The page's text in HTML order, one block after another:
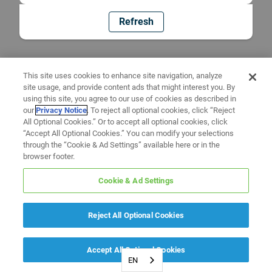
Refresh
EN
This site uses cookies to enhance site navigation, analyze
site usage, and provide content ads that might interest you. By
using this site, you agree to our use of cookies as described in
ourPrivacy Notice. To reject all optional cookies, click “Reject
All Optional Cookies.” Or to accept all optional cookies, click
“Accept All Optional Cookies.” You can modify your selections
through the “Cookie & Ad Settings” available here or in the
browser footer.
Cookie & Ad Settings
Reject All Optional Cookies
Accept All Optional Cookies